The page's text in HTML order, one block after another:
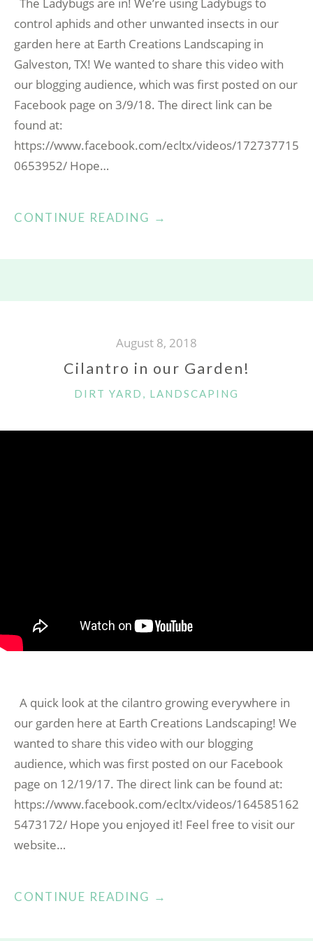
control aphids and other unwanted insects in our
garden here at Earth Creations Landscaping in
Galveston, TX! We wanted to share this video with
our blogging audience, which was first posted on our
Facebook page on 3/9/18. The direct link can be
found at:
https://www.facebook.com/ecltx/videos/172737715
0653952/ Hope…
CONTINUE READING “LADYBUGS
DAY!”
→
August 8, 2018
Cilantro in our Garden!
CATEGORIES
DIRT YARD , LANDSCAPING
A quick look at the cilantro growing everywhere in
our garden here at Earth Creations Landscaping! We
wanted to share this video with our blogging
audience, which was first posted on our Facebook
page on 12/19/17. The direct link can be found at:
https://www.facebook.com/ecltx/videos/164585162
5473172/ Hope you enjoyed it! Feel free to visit our
website…
CONTINUE READING “CILANTRO
OUR
→